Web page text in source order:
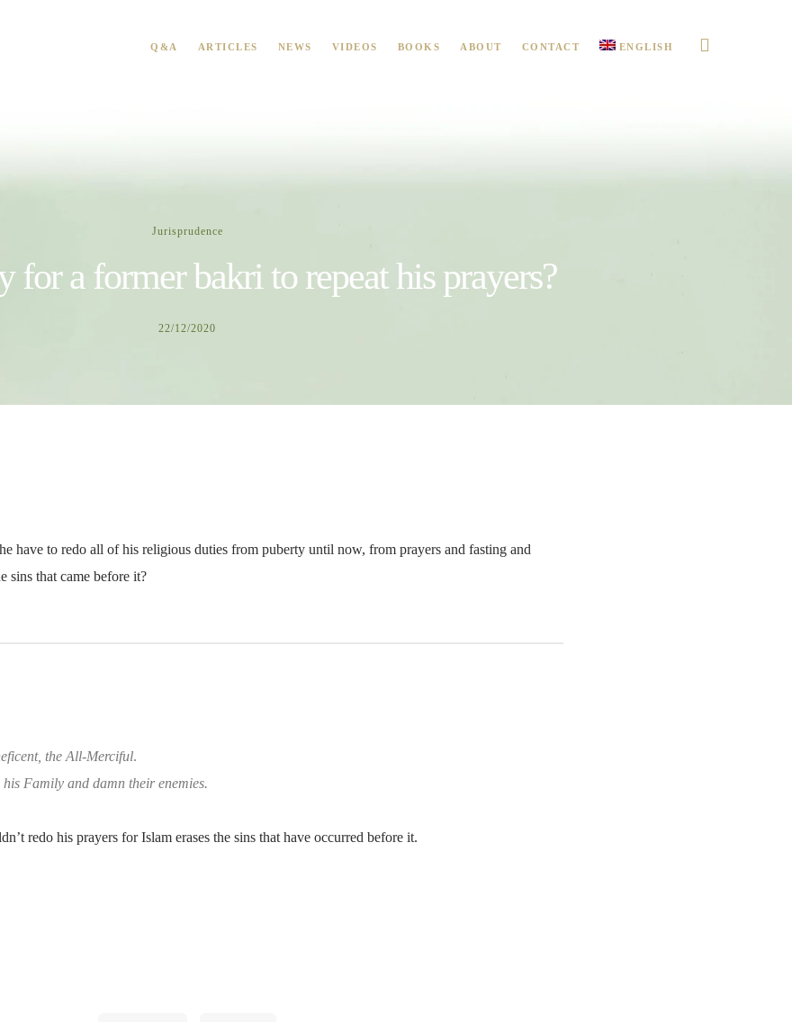
Q&A ARTICLES NEWS VIDEOS BOOKS ABOUT CONTACT ENGLISH
Jurisprudence
for a former bakri to repeat his prayers?
22/12/2020
have to redo all of his religious duties from puberty until now, from prayers and fasting and
sins that came before it?
the All-Merciful.
Family and damn their enemies.
redo his prayers for Islam erases the sins that have occurred before it.